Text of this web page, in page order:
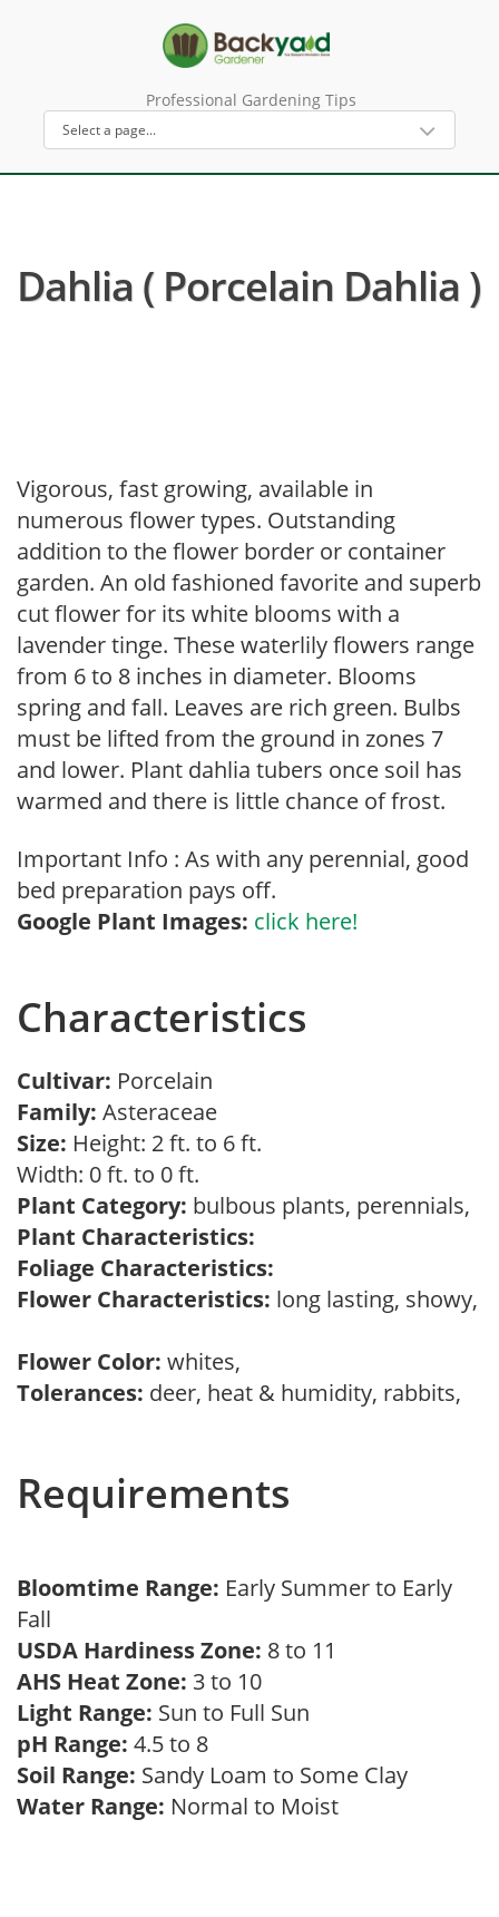
Professional Gardening Tips
Dahlia ( Porcelain Dahlia )
Vigorous, fast growing, available in
numerous flower types. Outstanding
addition to the flower border or container
garden. An old fashioned favorite and superb
cut flower for its white blooms with a
lavender tinge. These waterlily flowers range
from 6 to 8 inches in diameter. Blooms
spring and fall. Leaves are rich green. Bulbs
must be lifted from the ground in zones 7
and lower. Plant dahlia tubers once soil has
warmed and there is little chance of frost.
Important Info : As with any perennial, good
bed preparation pays off.
Google Plant Images: click here!
Characteristics
Cultivar: Porcelain
Family: Asteraceae
Size: Height: 2 ft. to 6 ft.
Width: 0 ft. to 0 ft.
Plant Category: bulbous plants, perennials,
Plant Characteristics:
Foliage Characteristics:
Flower Characteristics: long lasting, showy,
Flower Color: whites,
Tolerances: deer, heat & humidity, rabbits,
Requirements
Bloomtime Range: Early Summer to Early
Fall
USDA Hardiness Zone: 8 to 11
AHS Heat Zone: 3 to 10
Light Range: Sun to Full Sun
pH Range: 4.5 to 8
Soil Range: Sandy Loam to Some Clay
Water Range: Normal to Moist